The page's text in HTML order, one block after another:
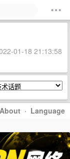
01-18 21:13:58
About · Language